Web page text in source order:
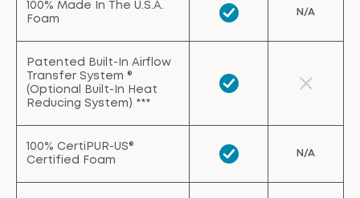
100% Made In The U.S.A.
Foam
N/A
Patented Built-In Airflow
Transfer System ®
(Optional Built-In Heat
Reducing System) ***
100% CertiPUR-US®
Certified Foam
N/A